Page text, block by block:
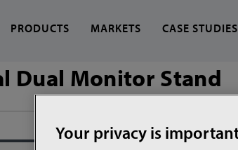
help you find?
Dual Monitor Stand
PRODUCTS MARKETS CASE STUDIES
Your privacy is